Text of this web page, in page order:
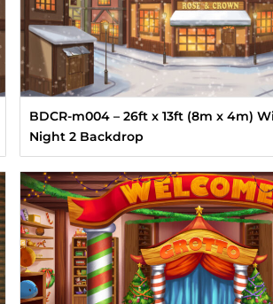
BDCR-m004 – 26ft x 13ft (8m x 4m)
Night 2 Backdrop